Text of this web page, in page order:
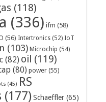
(118)
(336) ifm (58)
(56) Intertronics (52) IoT
(103) Microchip (54)
(82) oil (119)
(80) power (55)
(45) RS
(177) Schaeffler (65)